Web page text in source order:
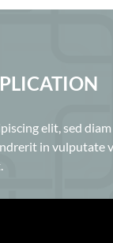
elit, sed diam
in vulputate